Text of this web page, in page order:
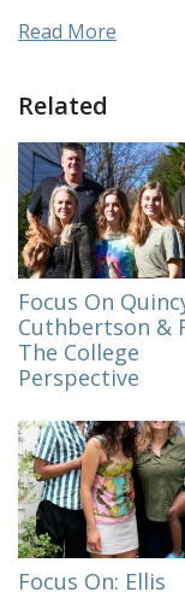
Read More
Related
Focus On
Cuthbertson &
The College
Perspective
Focus On: Ellis